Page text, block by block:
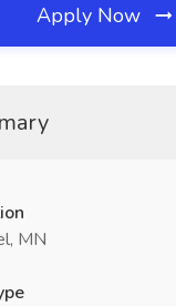
Apply Now
MN